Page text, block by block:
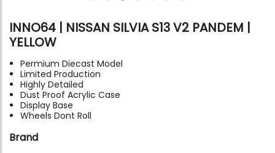
INNO64 | NISSAN SILVIA S13 V2 PANDEM |
YELLOW
Permium Diecast Model
Limited Production
Highly Detailed
Dust Proof Acrylic Case
Display Base
Wheels Dont Roll
Brand